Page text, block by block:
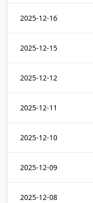
2025-12-16
2025-12-15
2025-12-12
2025-12-11
2025-12-10
2025-12-09
2025-12-08